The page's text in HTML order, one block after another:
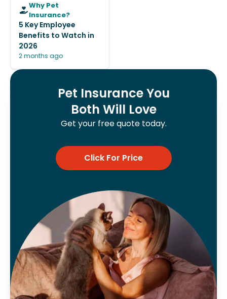
Why Pet
Insurance?
5 Key Employee
Benefits to Watch in
2026
2 months ago
Pet Insurance You
Both Will Love
Get your free quote today.
Click For Price